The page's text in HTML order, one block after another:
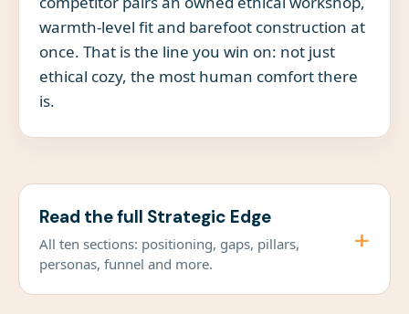
warmth-level fit and barefoot construction at
once. That is the line you win on: not just
ethical cozy, the most human comfort there
is.
Read the full Strategic Edge
All ten sections: positioning, gaps, pillars,
personas, funnel and more.
+